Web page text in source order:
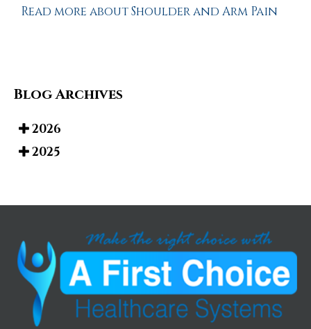
Read more about Shoulder and Arm Pain
Blog Archives
2026
2025